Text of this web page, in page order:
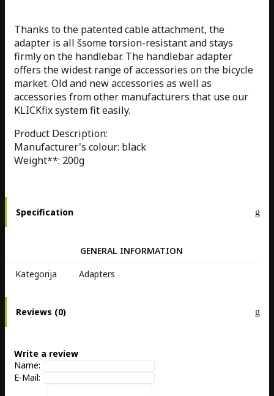
Thanks to the patented cable attachment, the
adapter is all šsome torsion-resistant and stays
firmly on the handlebar. The handlebar adapter
offers the widest range of accessories on the bicycle
market. Old and new accessories as well as
accessories from other manufacturers that use our
KLICKfix system fit easily.
Product Description:
Manufacturer's colour: black
Weight**: 200g
Specification
GENERAL INFORMATION
Kategorija
Adapters
Reviews (0)
Write a review
Name:
E-Mail: